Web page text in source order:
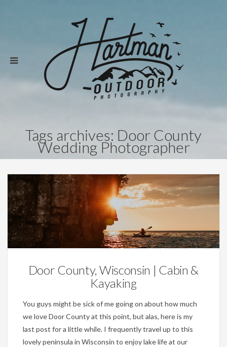
Tags archives: Door County
Wedding Photographer
Personal
Door County, Wisconsin | Cabin &
Kayaking
You guys might be sick of me going on about how much
we love Door County at this point, but alas, here is my
last post for a little while. I frequently travel up to this
lovely peninsula in Wisconsin to enjoy lake life at our